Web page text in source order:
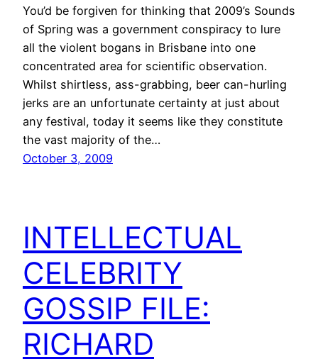
You’d be forgiven for thinking that 2009’s Sounds
of Spring was a government conspiracy to lure
all the violent bogans in Brisbane into one
concentrated area for scientific observation.
Whilst shirtless, ass-grabbing, beer can-hurling
jerks are an unfortunate certainty at just about
any festival, today it seems like they constitute
the vast majority of the…
October 3, 2009
INTELLECTUAL
CELEBRITY
GOSSIP FILE:
RICHARD